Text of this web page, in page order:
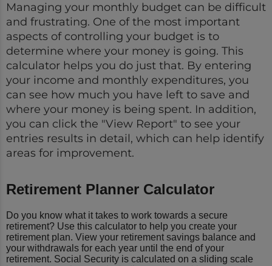
Managing your monthly budget can be difficult
and frustrating. One of the most important
aspects of controlling your budget is to
determine where your money is going. This
calculator helps you do just that. By entering
your income and monthly expenditures, you
can see how much you have left to save and
where your money is being spent. In addition,
you can click the "View Report" to see your
entries results in detail, which can help identify
areas for improvement.